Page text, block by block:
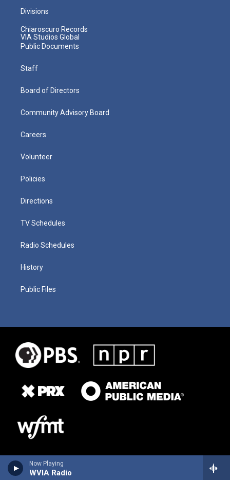
Now Playing
WVIA Radio
Divisions
Chiaroscuro Records
VIA Studios Global
Public Documents
Staff
Board of Directors
Community Advisory Board
Careers
Volunteer
Policies
Directions
TV Schedules
Radio Schedules
History
Public Files